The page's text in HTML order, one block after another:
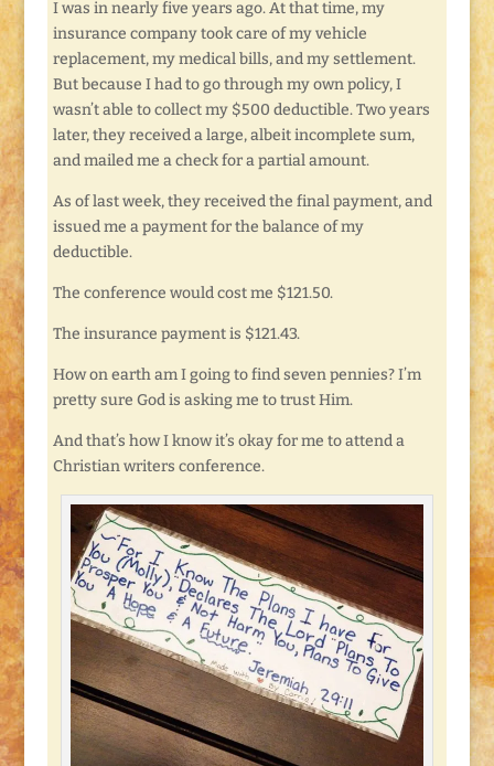
I was in nearly five years ago. At that time, my
insurance company took care of my vehicle
replacement, my medical bills, and my settlement.
But because I had to go through my own policy, I
wasn’t able to collect my $500 deductible. Two years
later, they received a large, albeit incomplete sum,
and mailed me a check for a partial amount.
As of last week, they received the final payment, and
issued me a payment for the balance of my
deductible.
The conference would cost me $121.50.
The insurance payment is $121.43.
How on earth am I going to find seven pennies? I’m
pretty sure God is asking me to trust Him.
And that’s how I know it’s okay for me to attend a
Christian writers conference.